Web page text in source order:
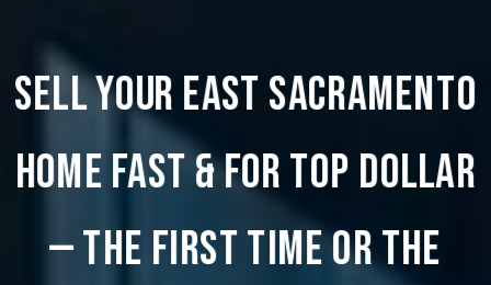
SELL YOUR EAST SACRAMENTO
HOME FAST & FOR TOP DOLLAR
— THE FIRST TIME OR THE